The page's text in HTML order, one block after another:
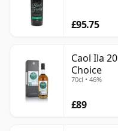
£95.75
Caol Ila
Choice
70cl • 46%
£89